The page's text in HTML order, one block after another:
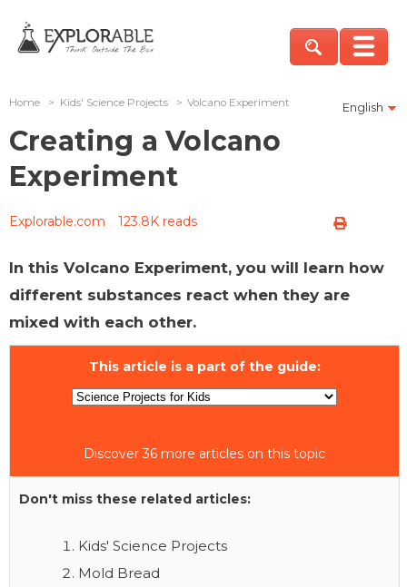
English
Home > Kids' Science Projects > Volcano Experiment
Creating a Volcano
Experiment
Explorable.com 123.8K reads
In this Volcano Experiment, you will learn how
different substances react when they are
mixed with each other.
This article is a part of the guide:
Discover 36 more articles on this topic
Don't miss these related articles:
Kids' Science Projects
Mold Bread